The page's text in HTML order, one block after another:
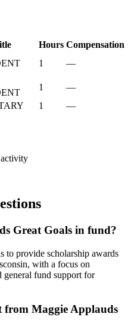
Hours Compensation
1 —
1
—
1 —
activity
Great Goals in fund?
to provide scholarship awards
with a focus on
general fund support for
Maggie Applauds